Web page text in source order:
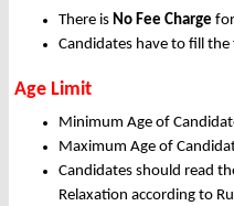
There is No Fee Charge
Candidates have to fill
Age Limit
Minimum Age of
Maximum Age of
Candidates should read
Relaxation according to